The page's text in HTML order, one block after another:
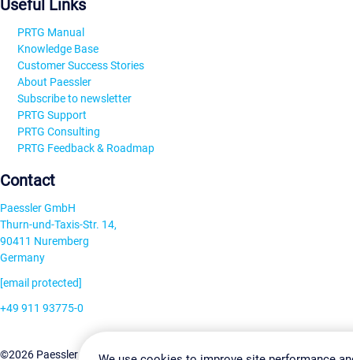
Useful Links
PRTG Manual
Knowledge Base
Customer Success Stories
About Paessler
Subscribe to newsletter
PRTG Support
PRTG Consulting
PRTG Feedback & Roadmap
Contact
Paessler GmbH
Thurn-und-Taxis-Str. 14,
90411 Nuremberg
Germany
[email protected]
+49 911 93775-0
©2026 Paessler GmbHTerms & ConditionsPrivacy Policy Change